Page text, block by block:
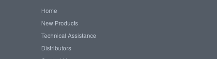
Home
New Products
Technical Assistance
Distributors